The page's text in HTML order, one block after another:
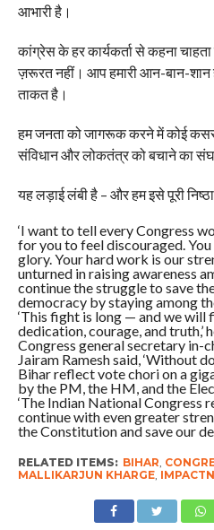
आभारी है।
कांग्रेस के हर कार्यकर्ता से कहना
ज़रूरत नहीं। आप हमारी आन-बान-शान
ताकत है।
हम जनता को जागरूक करने में कोई
संविधान और लोकतंत्र को बचाने का
यह लड़ाई लंबी है – और हम इसे पूरी
‘I want to tell every Congress
for you to feel discouraged.
glory. Your hard work is our
unturned in raising awareness
continue the struggle to save
democracy by staying among
‘This fight is long — and we
dedication, courage, and truth,’
Congress general secretary in-
Jairam Ramesh said, ‘Without
Bihar reflect vote chori on a
by the PM, the HM, and the
‘The Indian National Congress
continue with even greater
the Constitution and save our
RELATED ITEMS: BIHAR
MALLIKARJUN KHARGE,